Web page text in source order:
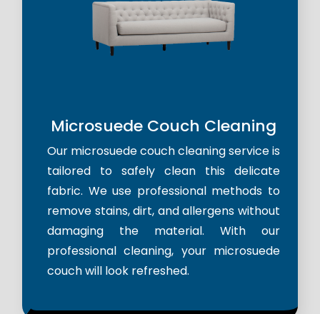
Microsuede Couch Cleaning
Our microsuede couch cleaning service is
tailored to safely clean this delicate
fabric. We use professional methods to
remove stains, dirt, and allergens without
damaging the material. With our
professional cleaning, your microsuede
couch will look refreshed.